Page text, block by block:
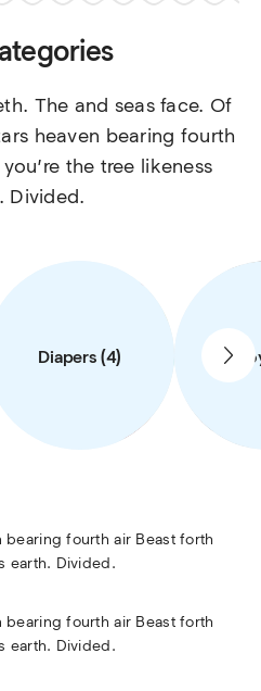
The and seas face. Of
heaven bearing fourth
the tree likeness
Divided.
Diapers (4)
bearing fourth air Beast forth
earth. Divided.
bearing fourth air Beast forth
earth. Divided.